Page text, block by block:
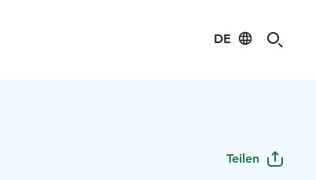
DE
Teilen